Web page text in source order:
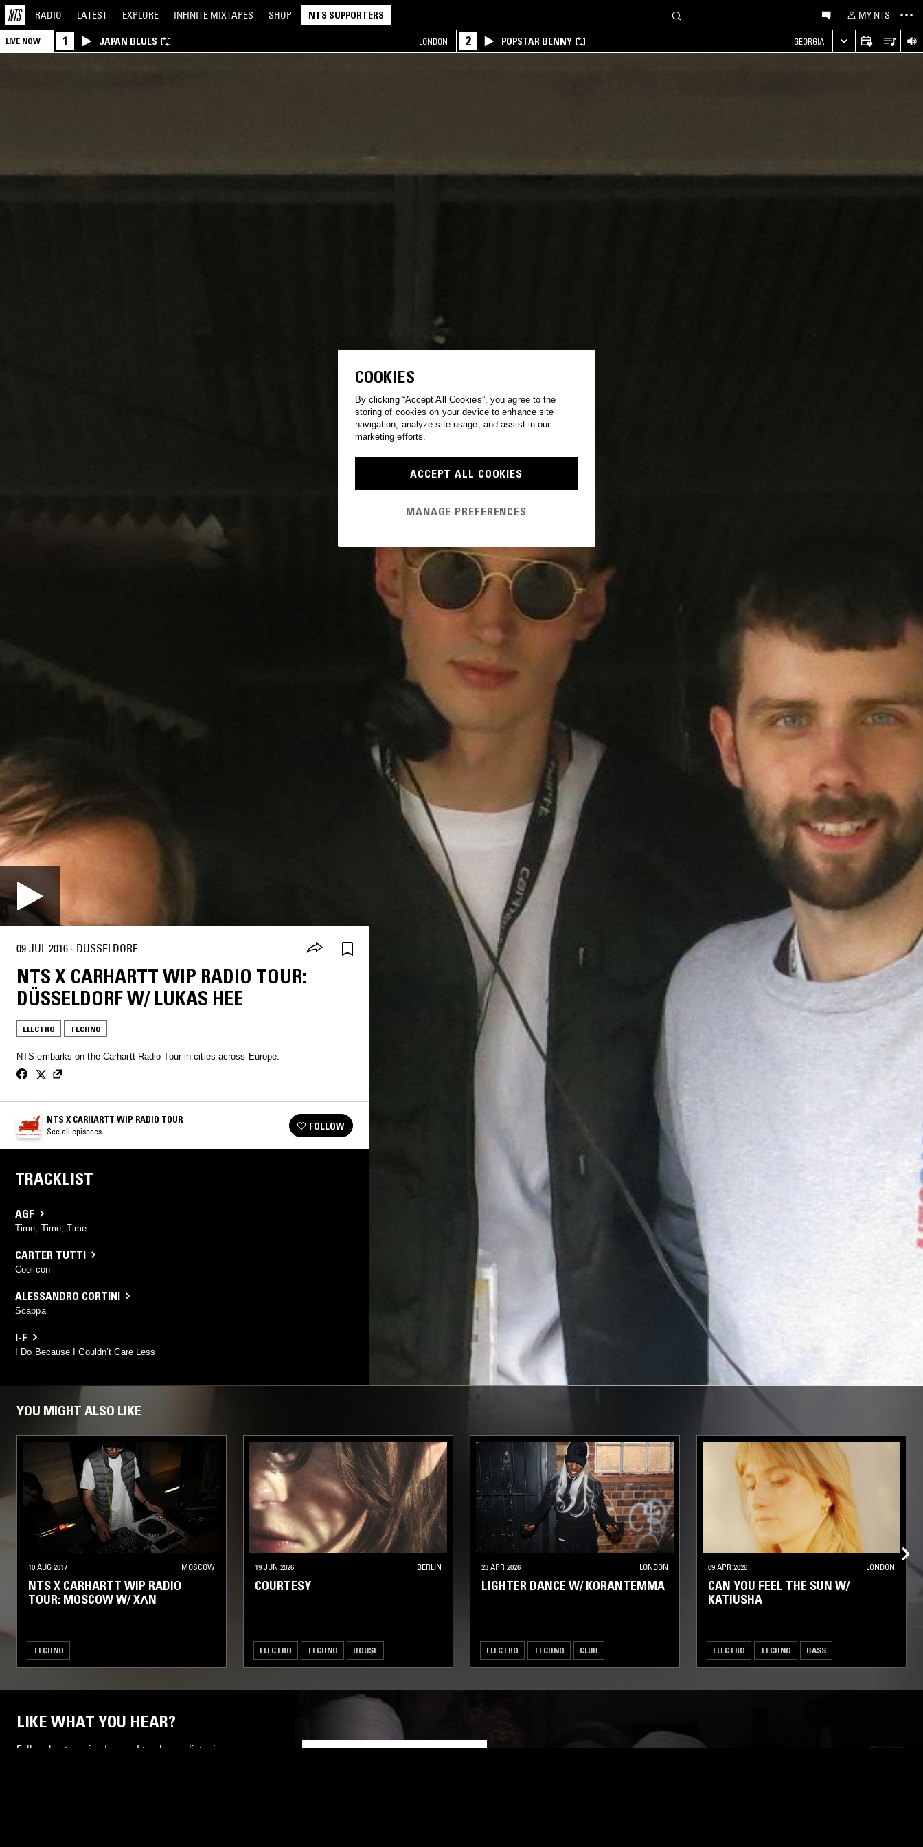
RADIO LATEST EXPLORE INFINITE MIXTAPES SHOP NTS SUPPORTERS MY NTS
LIVE NOW 1 JAPAN BLUES LONDON 2 POPSTAR BENNY GEORGIA
09 JUL 2016 · DÜSSELDORF
NTS X CARHARTT WIP RADIO TOUR:
DÜSSELDORF W/ LUKAS HEE
ELECTRO TECHNO
NTS embarks on the Carhartt Radio Tour in cities across Europe.
NTS X CARHARTT WIP RADIO TOUR
See all episodes FOLLOW
TRACKLIST
AGF
Time, Time, Time
CARTER TUTTI
Coolicon
ALESSANDRO CORTINI
Scappa
I-F
I Do Because I Couldn’t Care Less
YOU MIGHT ALSO LIKE
10 AUG 2017 MOSCOW
NTS X CARHARTT WIP RADIO
TOUR: MOSCOW W/ XΛN
TECHNO
19 JUN 2026 BERLIN
COURTESY
ELECTRO TECHNO HOUSE
23 APR 2026 LONDON
LIGHTER DANCE W/ KORANTEMMA
ELECTRO TECHNO CLUB
09 APR 2026 LONDON
CAN YOU FEEL THE SUN W/
KATIUSHA
ELECTRO TECHNO BASS
LIKE WHAT YOU HEAR?
Follow hosts, episodes, and track your listening
COOKIES
By clicking “Accept All Cookies”, you agree to the
storing of cookies on your device to enhance site
navigation, analyze site usage, and assist in our
marketing efforts.
ACCEPT ALL COOKIES
MANAGE PREFERENCES